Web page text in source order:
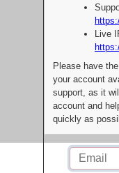
Live
Please have
your account
support, as it
account and
quickly as